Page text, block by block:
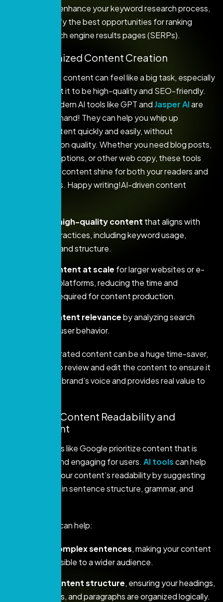
By using AI to enhance your keyword research process,
you can identify the best opportunities for ranking
higher on search engine results pages (SERPs).
2. AI-Optimized Content Creation
Creating great content can feel like a big task, especially
when you want it to be high-quality and SEO-friendly.
Thankfully, modern AI tools like GPT andJasper AIare
here to lend a hand! They can help you whip up
optimized content quickly and easily, without
compromising on quality. Whether you need blog posts,
product descriptions, or other web copy, these tools
can make your content shine for both your readers and
search engines. Happy writing!AI-driven content
Generate high-quality content that aligns with
SEO best practices, including keyword usage,
readability, and structure.
Create content at scale for larger websites or e-
commerce platforms, reducing the time and
resources required for content production.
Ensure content relevanceby analyzing search
trends and user behavior.
While AI-generated content can be a huge time-saver,
it’s essential to review and edit the content to ensure it
maintains your brand’s voice and provides real value to
3. Improve Content Readability and
Engagement
Search engines like Google prioritize content that is
easy to read and engaging for users. AI toolscan help
you optimize your content’s readability by suggesting
improvements in sentence structure, grammar, and
Here’s how AI can help:
Simplify complex sentences, making your content
more accessible to a wider audience.
Analyze content structure, ensuring your headings,
subheadings, and paragraphs are organized logically.